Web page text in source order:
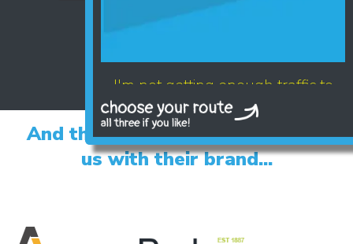
And the happy clients who trust
us with their brand...
I'm not getting enough traffic to
my website